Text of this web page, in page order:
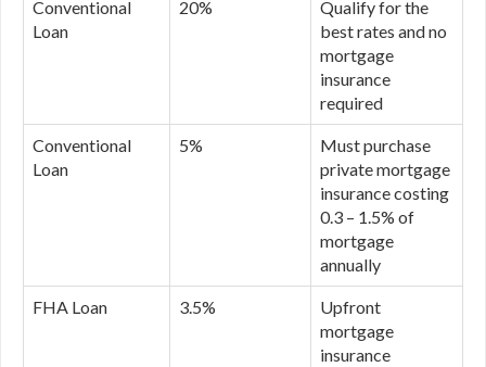
Conventional
Loan
20%
Qualify for the
best rates and no
mortgage
insurance
required
Conventional
Loan
5%
Must purchase
private mortgage
insurance costing
0.3 – 1.5% of
mortgage
annually
FHA Loan 3.5%
Upfront
mortgage
insurance